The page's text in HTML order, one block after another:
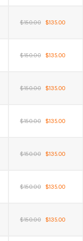
$150.00 $135.00
$150.00 $135.00
$150.00 $135.00
$150.00 $135.00
$150.00 $135.00
$150.00 $135.00
$150.00 $135.00